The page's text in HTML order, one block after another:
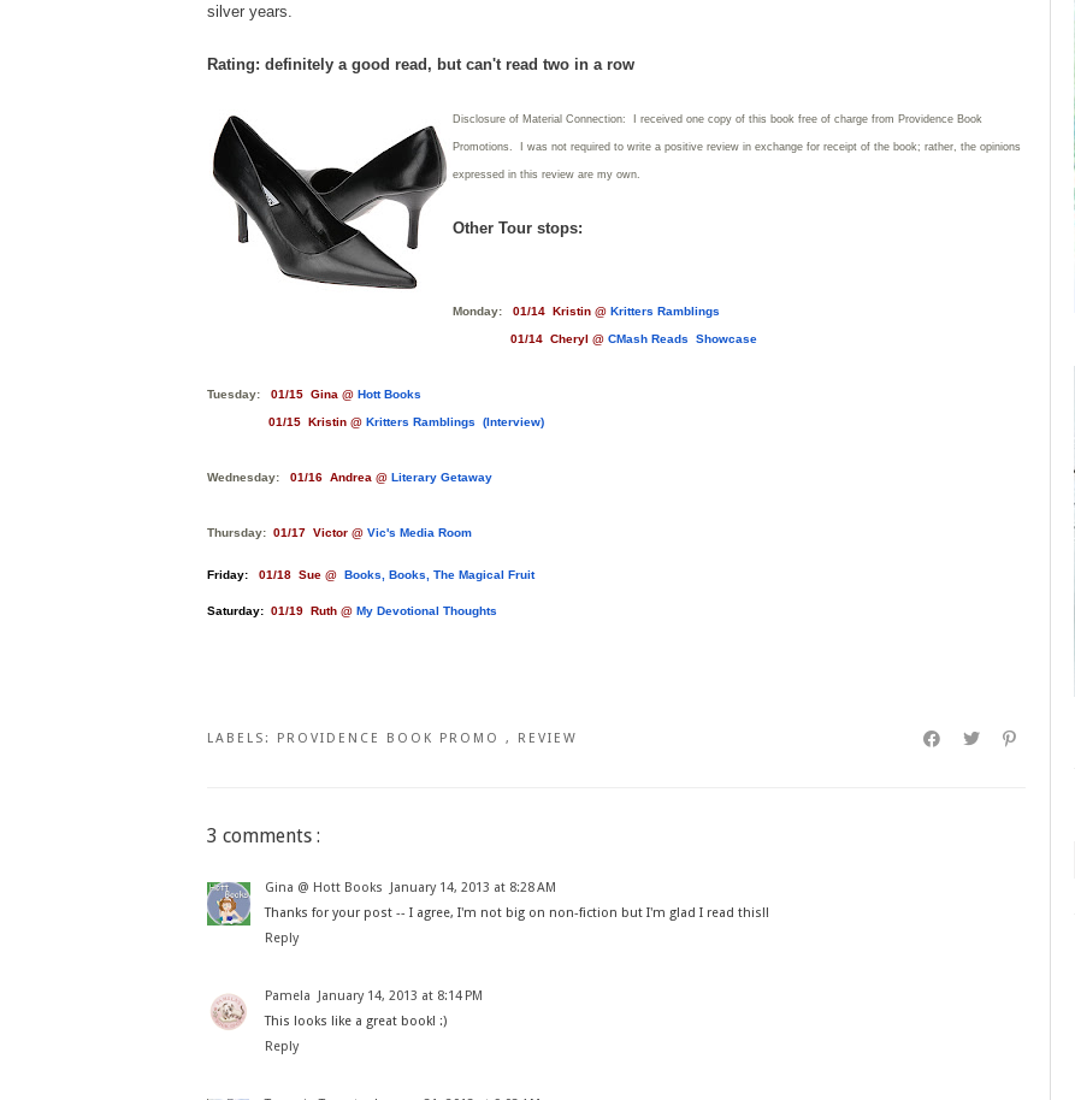
silver years.
Rating: definitely a good read, but can't read two in a row
Disclosure of Material Connection: I received one copy of this book free of charge from Providence Book
Promotions. I was not required to write a positive review in exchange for receipt of the book; rather, the opinions
expressed in this review are my own.
Other Tour stops:
Monday: 01/14 Kristin @ Kritters Ramblings
01/14 Cheryl @ CMash Reads Showcase
Tuesday: 01/15 Gina @ Hott Books
01/15 Kristin @ Kritters Ramblings (Interview)
Wednesday: 01/16 Andrea @ Literary Getaway
Thursday: 01/17 Victor @ Vic's Media Room
Friday: 01/18 Sue @ Books, Books, The Magical Fruit
Saturday: 01/19 Ruth @ My Devotional Thoughts
LABELS: PROVIDENCE BOOK PROMO , REVIEW
3 comments :
Gina @ Hott Books
January 14, 2013 at 8:28 AM
Thanks for your post -- I agree, I'm not big on non-fiction but I'm glad I read this!!
Reply
Pamela
January 14, 2013 at 8:14 PM
This looks like a great book! :)
Reply